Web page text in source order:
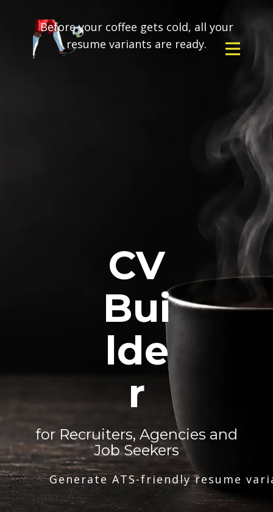
Before your coffee gets cold, all your
resume variants are ready.
CV
Bui
lde
r
for Recruiters, Agencies and
Job Seekers
Generate ATS-friendly resume